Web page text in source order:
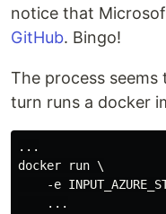
notice that
GitHub. Bingo!
The process seems
turn runs a docker
...
docker run \
-e
    ...